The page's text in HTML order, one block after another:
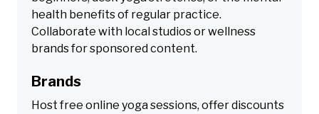
health benefits of regular practice.
Collaborate with local studios or wellness
brands for sponsored content.
Brands
Host free online yoga sessions, offer discounts